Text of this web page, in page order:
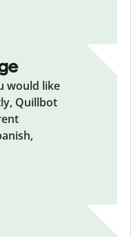
would like
Quillbot